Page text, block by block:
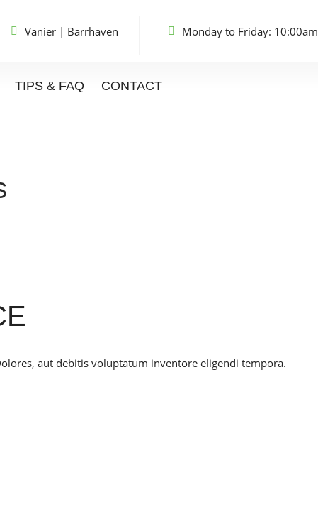
Vanier | Barrhaven Monday to Friday:
TIPS & FAQ CONTACT
aut debitis voluptatum inventore eligendi tempora.